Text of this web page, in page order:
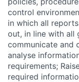
control
in which all
out, in line with all
communicate and
analyse
requirements;
required